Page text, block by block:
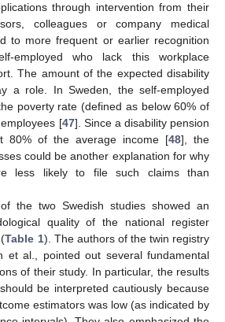
through intervention from their
colleagues or company medical
to more frequent or earlier recognition
employed who lack this workplace
The amount of the expected disability
a role. In Sweden, the self-employed
poverty rate (defined as below 60% of
[47]. Since a disability pension
80% of the average income [48], the
could be another explanation for why
less likely to file such claims than
the two Swedish studies showed an
quality of the national register
Table 1). The authors of the twin registry
et al., pointed out several fundamental
of their study. In particular, the results
be interpreted cautiously because
estimators was low (as indicated by